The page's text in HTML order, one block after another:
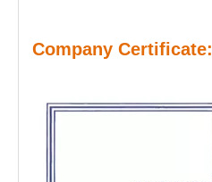
Company Certificate: